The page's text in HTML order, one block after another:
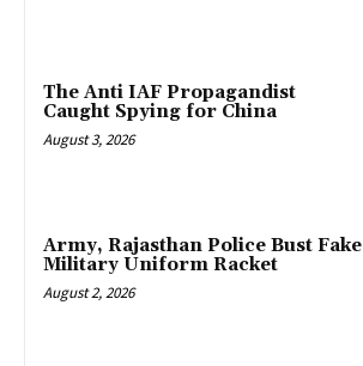
The Anti IAF Propagandist
Caught Spying for China
August 3, 2026
Army, Rajasthan Police Bust Fake
Military Uniform Racket
August 2, 2026